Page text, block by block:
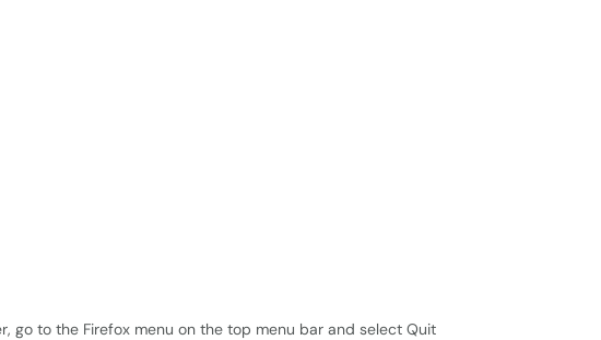
go to the Firefox menu on the top menu bar and select Quit